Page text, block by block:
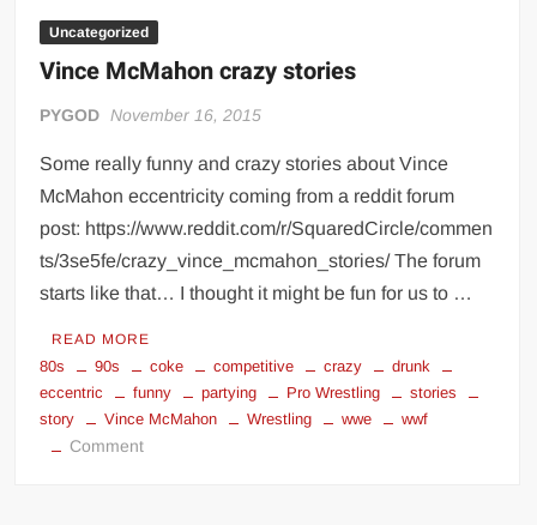
“THE UNTOUCHABLE” ISMAËL EL-KOURI™
TITAN NOIR™ | SLAUGHTERSPORT.COM
KYLE OLIVER™ SLAUGHTERSPORT Challenge
EL COLIBRI™ SLAUGHTERSPORT Challenge
Uncategorized
Vince McMahon crazy stories
PYGOD November 16, 2015
Some really funny and crazy stories about Vince
McMahon eccentricity coming from a reddit forum
post: https://www.reddit.com/r/SquaredCircle/commen
ts/3se5fe/crazy_vince_mcmahon_stories/ The forum
starts like that… I thought it might be fun for us to …
READ MORE
80s 90s coke competitive crazy
drunk
eccentric
funny partying Pro Wrestling
stories
story
Vince McMahon Wrestling wwe wwf
Commenton